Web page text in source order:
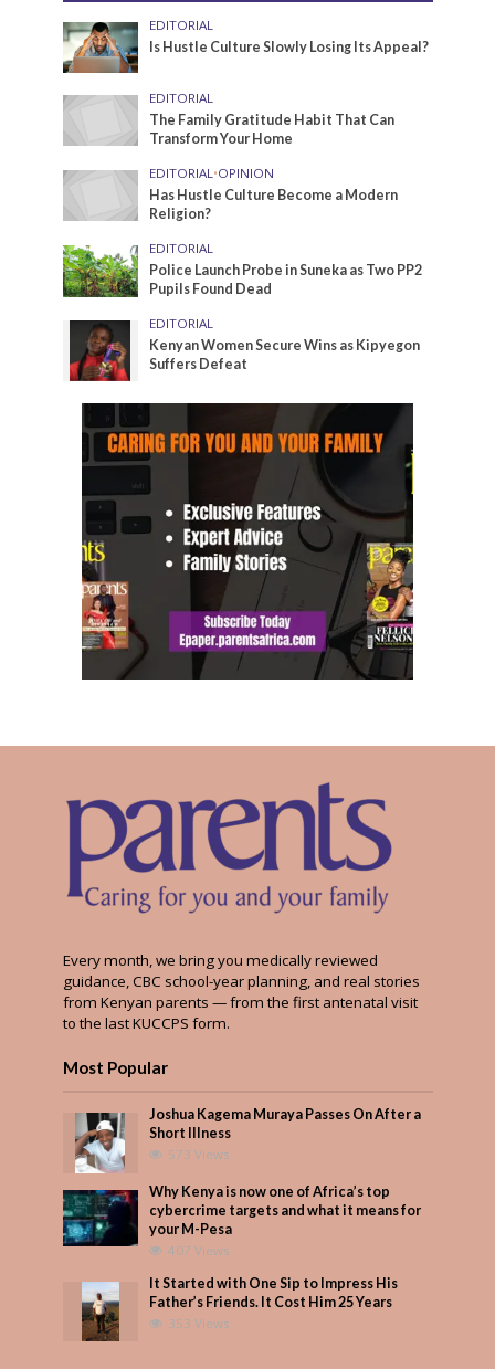
EDITORIAL
Is Hustle Culture Slowly Losing Its Appeal?
EDITORIAL
The Family Gratitude Habit That Can
Transform Your Home
EDITORIAL •OPINION
Has Hustle Culture Become a Modern
Religion?
EDITORIAL
Police Launch Probe in Suneka as Two PP2
Pupils Found Dead
EDITORIAL
Kenyan Women Secure Wins as Kipyegon
Suffers Defeat
Every month, we bring you medically reviewed
guidance, CBC school-year planning, and real stories
from Kenyan parents — from the first antenatal visit
to the last KUCCPS form.
Most Popular
Joshua Kagema Muraya Passes On After a
Short Illness
573 Views
Why Kenya is now one of Africa’s top
cybercrime targets and what it means for
your M-Pesa
407 Views
It Started with One Sip to Impress His
Father’s Friends. It Cost Him 25 Years
353 Views